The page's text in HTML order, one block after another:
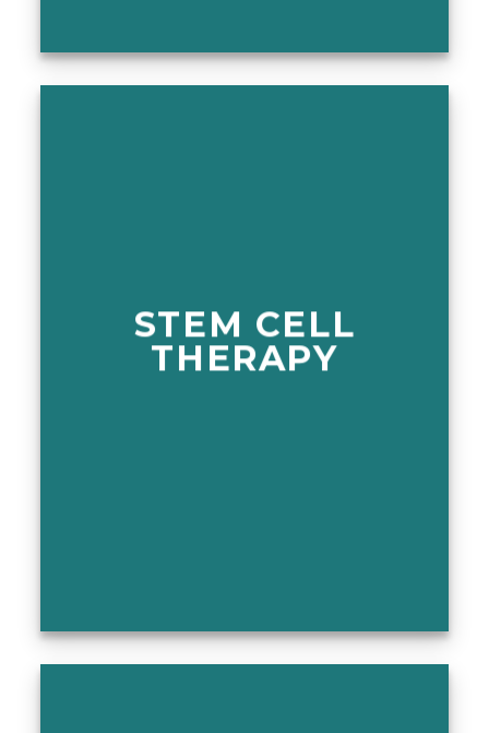
STEM CELL
THERAPY